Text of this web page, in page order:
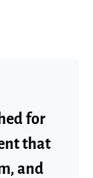
for
that
and